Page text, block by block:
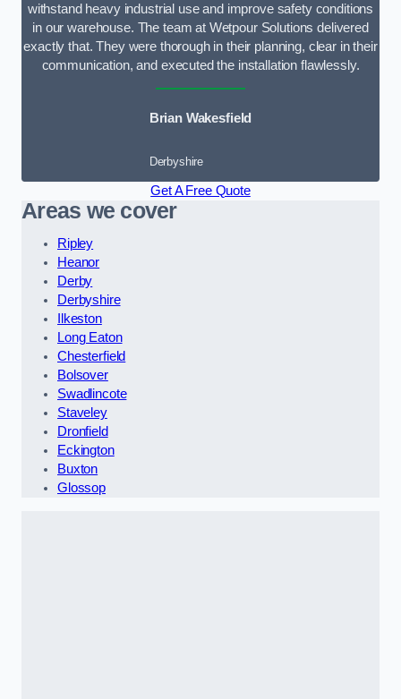
withstand heavy industrial use and improve safety conditions
in our warehouse. The team at Wetpour Solutions delivered
exactly that. They were thorough in their planning, clear in their
communication, and executed the installation flawlessly.
Brian Wakesfield
Derbyshire
Get A Free Quote
Areas we cover
Ripley
Heanor
Derby
Derbyshire
Ilkeston
Long Eaton
Chesterfield
Bolsover
Swadlincote
Staveley
Dronfield
Eckington
Buxton
Glossop